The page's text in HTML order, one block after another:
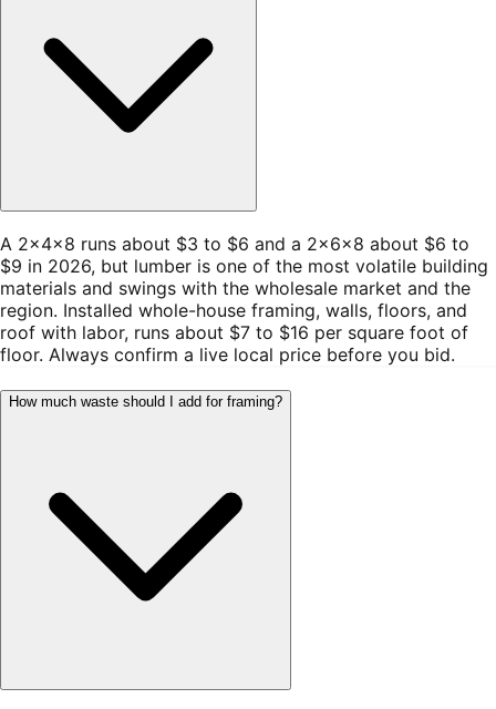
A 2×4×8 runs about $3 to $6 and a 2×6×8 about $6 to
$9 in 2026, but lumber is one of the most volatile building
materials and swings with the wholesale market and the
region. Installed whole-house framing, walls, floors, and
roof with labor, runs about $7 to $16 per square foot of
floor. Always confirm a live local price before you bid.
How much waste should I add for framing?